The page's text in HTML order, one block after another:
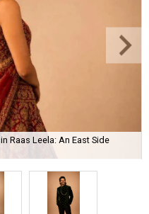
Raas Leela: An East Side